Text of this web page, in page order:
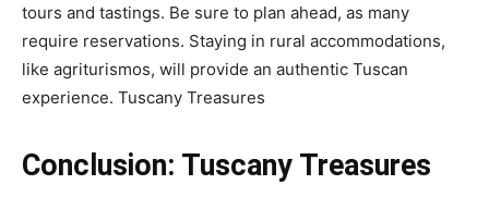
tours and tastings. Be sure to plan ahead, as many
require reservations. Staying in rural accommodations,
like agriturismos, will provide an authentic Tuscan
experience. Tuscany Treasures
Conclusion: Tuscany Treasures